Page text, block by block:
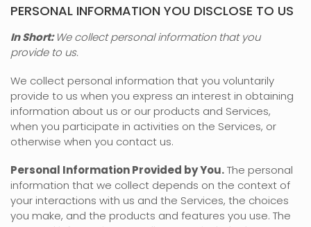
PERSONAL INFORMATION YOU DISCLOSE TO US
In Short: We collect personal information that you
provide to us.
We collect personal information that you voluntarily
provide to us when you express an interest in obtaining
information about us or our products and Services,
when you participate in activities on the Services, or
otherwise when you contact us.
Personal Information Provided by You.The personal
information that we collect depends on the context of
your interactions with us and the Services, the choices
you make, and the products and features you use. The